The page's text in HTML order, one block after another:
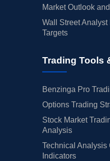
Market Outlook
Wall Street Analyst
Targets
Trading Tools
Benzinga Pro
Options Trading
Stock Market
Analysis
Technical Analysis
Indicators